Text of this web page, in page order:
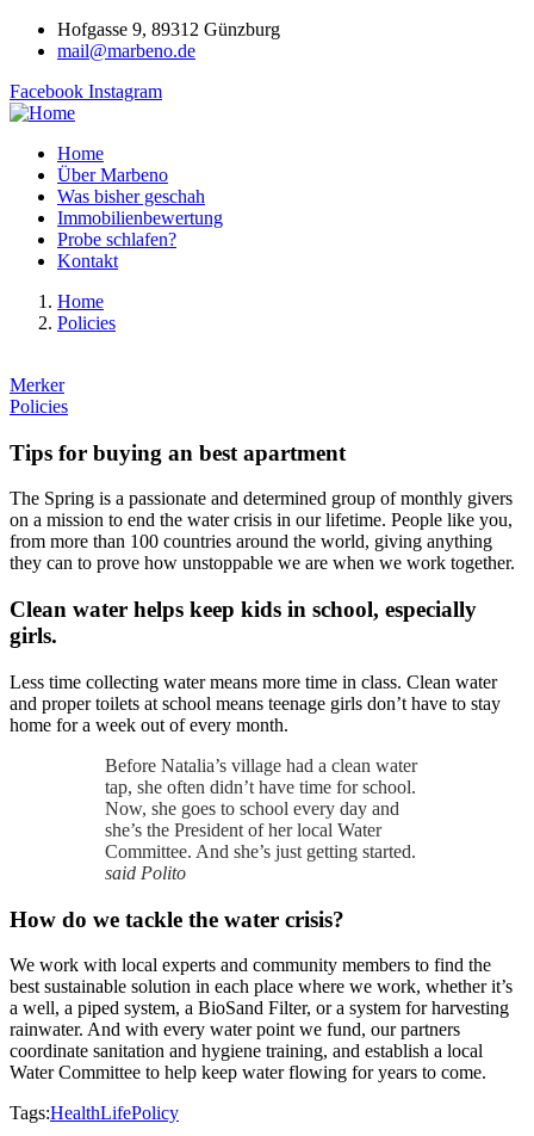
Hofgasse 9, 89312 Günzburg
mail@marbeno.de
Facebook Instagram
Home
Über Marbeno
Was bisher geschah
Immobilienbewertung
Probe schlafen?
Kontakt
Home
Policies
Merker
Policies
Tips for buying an best apartment
The Spring is a passionate and determined group of monthly givers
on a mission to end the water crisis in our lifetime. People like you,
from more than 100 countries around the world, giving anything
they can to prove how unstoppable we are when we work together.
Clean water helps keep kids in school, especially
girls.
Less time collecting water means more time in class. Clean water
and proper toilets at school means teenage girls don’t have to stay
home for a week out of every month.
Before Natalia’s village had a clean water
tap, she often didn’t have time for school.
Now, she goes to school every day and
she’s the President of her local Water
Committee. And she’s just getting started.
said Polito
How do we tackle the water crisis?
We work with local experts and community members to find the
best sustainable solution in each place where we work, whether it’s
a well, a piped system, a BioSand Filter, or a system for harvesting
rainwater. And with every water point we fund, our partners
coordinate sanitation and hygiene training, and establish a local
Water Committee to help keep water flowing for years to come.
Tags:HealthLifePolicy